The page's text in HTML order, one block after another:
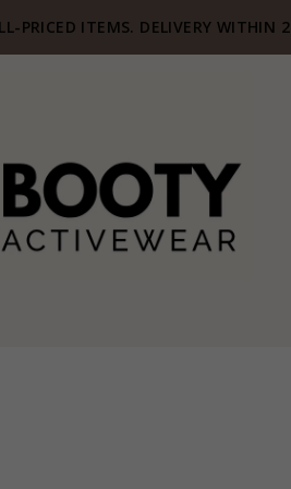
PRICED ITEMS. DELIVERY WITHIN